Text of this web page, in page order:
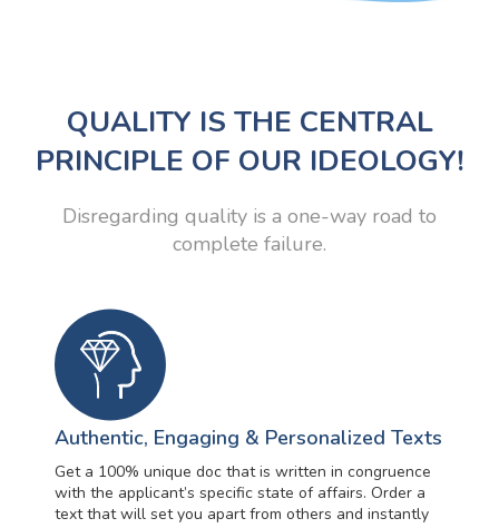
QUALITY IS THE CENTRAL
PRINCIPLE OF OUR IDEOLOGY!
Disregarding quality is a one-way road to
complete failure.
Authentic, Engaging & Personalized Texts
Get a 100% unique doc that is written in congruence
with the applicant’s specific state of affairs. Order a
text that will set you apart from others and instantly